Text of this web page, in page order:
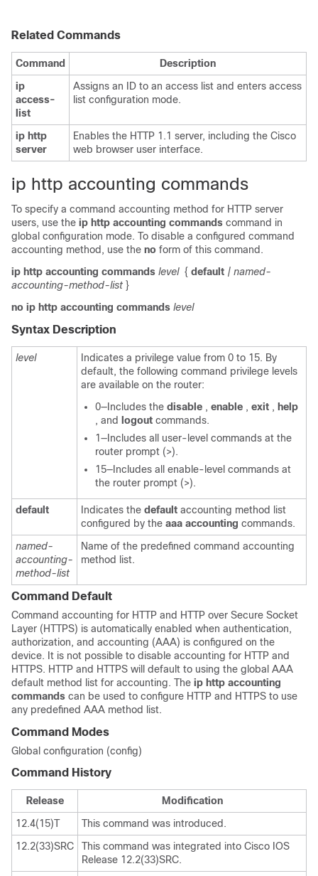
Related Commands
Command
Description
ip
access-
list
Assigns an ID to an access list and enters access
list configuration mode.
ip http
server
Enables the HTTP 1.1 server, including the Cisco
web browser user interface.
ip http accounting commands
To specify a command accounting method for HTTP server
users, use the ip http accounting commands command in
global configuration mode. To disable a configured command
accounting method, use the no form of this command.
ip http accounting commands level { default | named-
accounting-method-list }
no ip http accounting commands level
Syntax Description
level
Indicates a privilege value from 0 to 15. By
default, the following command privilege levels
are available on the router:
0—Includes the disable , enable , exit , help
, and
logout commands.
1—Includes all user-level commands at the
router prompt (>).
15—Includes all enable-level commands at
the router prompt (>).
default Indicates the default accounting method list
configured by the aaa accounting commands.
named-
accounting-
method-list
Name of the predefined command accounting
method list.
Command Default
Command accounting for HTTP and HTTP over Secure Socket
Layer (HTTPS) is automatically enabled when authentication,
authorization, and accounting (AAA) is configured on the
device. It is not possible to disable accounting for HTTP and
HTTPS. HTTP and HTTPS will default to using the global AAA
default method list for accounting. The ip http accounting
commands can be used to configure HTTP and HTTPS to use
any predefined AAA method list.
Command Modes
Global configuration (config)
Command History
Release
Modification
12.4(15)T
This command was introduced.
12.2(33)SRC
This command was integrated into Cisco IOS
Release 12.2(33)SRC.